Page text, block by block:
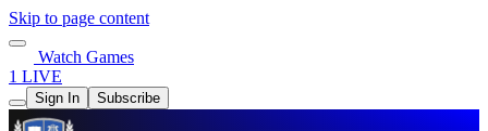
Skip to page content
Watch Games
1 LIVE
Sign In Subscribe